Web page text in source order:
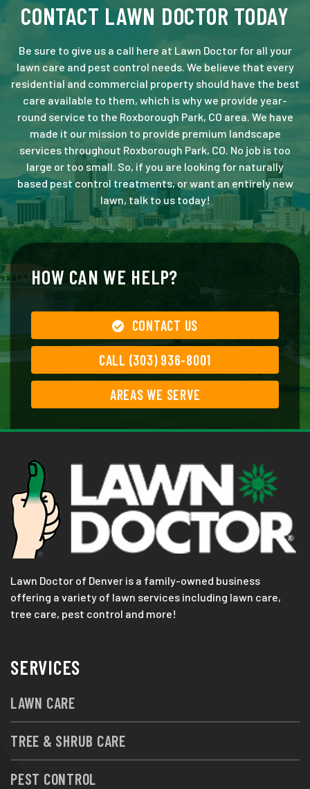
CONTACT LAWN DOCTOR TODAY
Be sure to give us a call here at Lawn Doctor for all your
lawn care and pest control needs. We believe that every
residential and commercial property should have the best
care available to them, which is why we provide year-
round service to the Roxborough Park, CO area. We have
made it our mission to provide premium landscape
services throughout Roxborough Park, CO. No job is too
large or too small. So, if you are looking for naturally
based pest control treatments, or want an entirely new
lawn, talk to us today!
HOW CAN WE HELP?
CONTACT US
CALL (303) 936-8001
AREAS WE SERVE
Lawn Doctor of Denver is a family-owned business
offering a variety of lawn services including lawn care,
tree care, pest control and more!
SERVICES
LAWN CARE
TREE & SHRUB CARE
PEST CONTROL